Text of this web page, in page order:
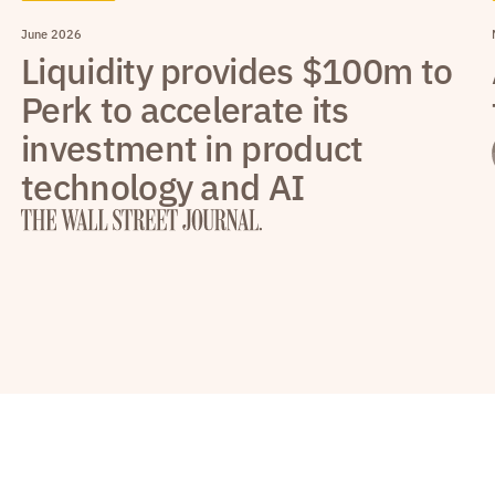
June 2026
Liquidity provides $100m to
Perk to accelerate its
investment in product
technology and AI